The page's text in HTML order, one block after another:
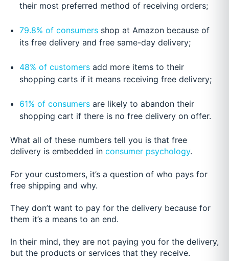
their most preferred method of receiving orders;
79.8% of consumersshop at Amazon because of
its free delivery and free same-day delivery;
48% of customersadd more items to their
shopping carts if it means receiving free delivery;
61% of consumersare likely to abandon their
shopping cart if there is no free delivery on offer.
What all of these numbers tell you is that free
delivery is embedded in consumer psychology.
For your customers, it’s a question of who pays for
free shipping and why.
They don’t want to pay for the delivery because for
them it’s a means to an end.
In their mind, they are not paying you for the delivery,
but the products or services that they receive.